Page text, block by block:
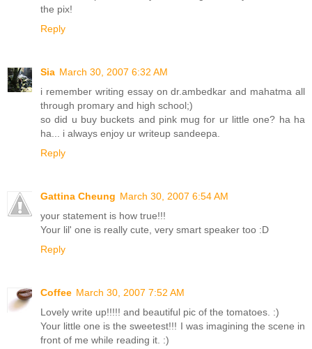
the pix!
Reply
Sia March 30, 2007 6:32 AM
i remember writing essay on dr.ambedkar and mahatma all
through promary and high school;)
so did u buy buckets and pink mug for ur little one? ha ha
ha... i always enjoy ur writeup sandeepa.
Reply
Gattina Cheung March 30, 2007 6:54 AM
your statement is how true!!!
Your lil' one is really cute, very smart speaker too :D
Reply
Coffee March 30, 2007 7:52 AM
Lovely write up!!!!! and beautiful pic of the tomatoes. :)
Your little one is the sweetest!!! I was imagining the scene in
front of me while reading it. :)